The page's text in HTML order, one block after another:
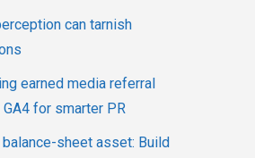
can tarnish
earned media referral
for smarter PR
balance-sheet asset: Build